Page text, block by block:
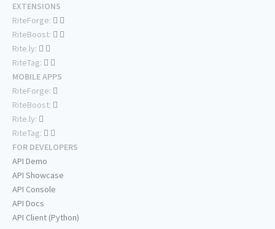
EXTENSIONS
RiteForge:
RiteBoost:
Rite.ly:
RiteTag:
MOBILE APPS
RiteForge:
RiteBoost:
Rite.ly:
RiteTag:
FOR DEVELOPERS
API Demo
API Showcase
API Console
API Docs
API Client (Python)